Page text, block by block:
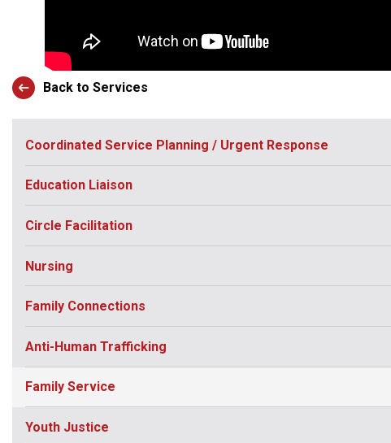
Back to Services
Coordinated Service Planning / Urgent Response
Education Liaison
Circle Facilitation
Nursing
Family Connections
Anti-Human Trafficking
Family Service
Youth Justice